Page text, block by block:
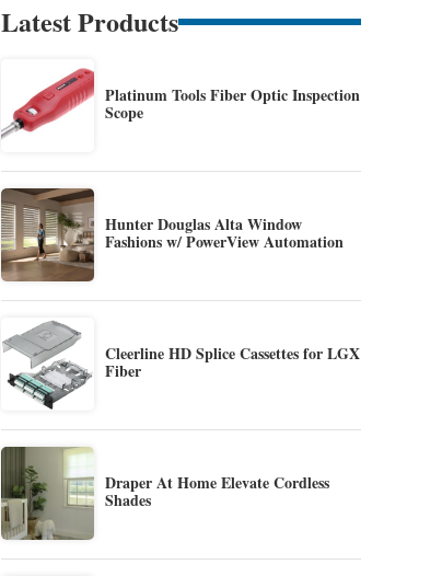
Latest Products
Platinum Tools Fiber Optic Inspection
Scope
Hunter Douglas Alta Window
Fashions w/ PowerView Automation
Cleerline HD Splice Cassettes for LGX
Fiber
Draper At Home Elevate Cordless
Shades